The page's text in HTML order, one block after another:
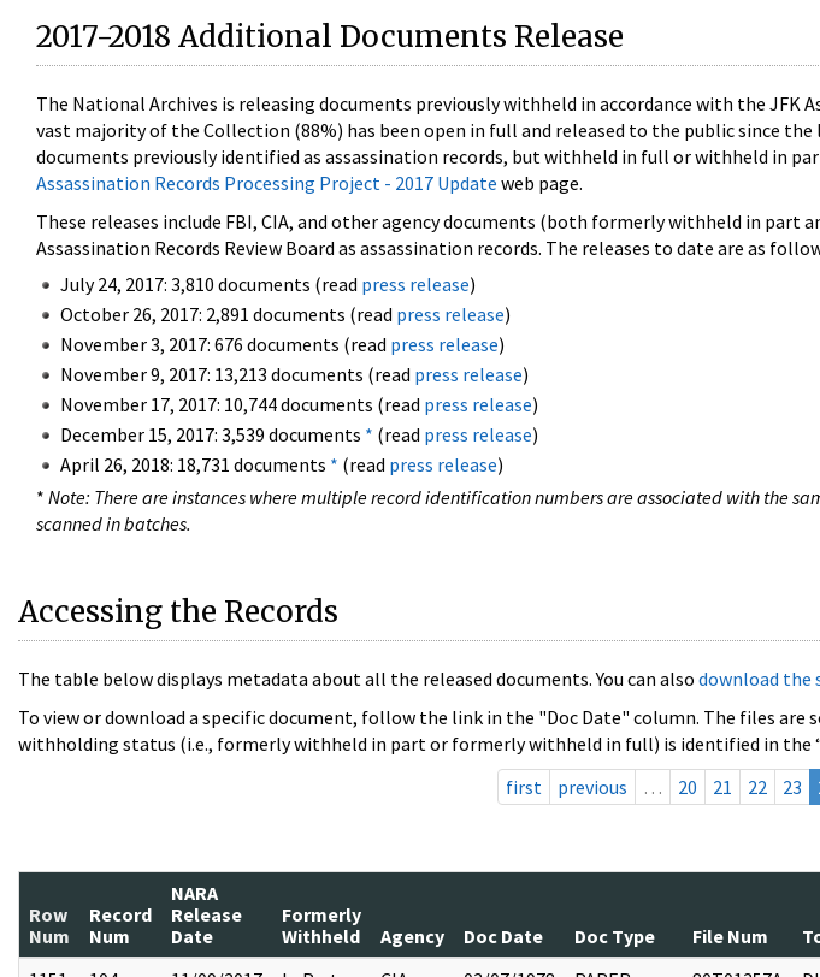
2017-2018 Additional Documents Release
The National Archives is releasing documents previously withheld in accordance with the JFK
vast majority of the Collection (88%) has been open in full and released to the public since the
documents previously identified as assassination records, but withheld in full or withheld in
Assassination Records Processing Project - 2017 Update web page.
These releases include FBI, CIA, and other agency documents (both formerly withheld in
Assassination Records Review Board as assassination records. The releases to date are as
July 24, 2017: 3,810 documents (read press release)
October 26, 2017: 2,891 documents (read press release)
November 3, 2017: 676 documents (read press release)
November 9, 2017: 13,213 documents (read press release)
November 17, 2017: 10,744 documents (read press release)
December 15, 2017: 3,539 documents * (read press release)
April 26, 2018: 18,731 documents * (read press release)
* Note: There are instances where multiple record identification numbers are associated with the
scanned in batches.
Accessing the Records
The table below displays metadata about all the released documents. You can also download the
To view or download a specific document, follow the link in the "Doc Date" column. The files
withholding status (i.e., formerly withheld in part or formerly withheld in full) is identified in the
first
previous … 20 21 22 23
Row
Num
Record
Num
NARA
Release
Date
Formerly
Withheld
Agency Doc Date Doc Type File Num